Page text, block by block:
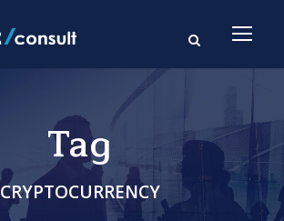
Tag
CRYPTOCURRENCY